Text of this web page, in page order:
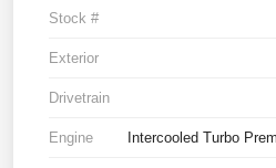
Stock #
Exterior
Drivetrain
Engine Intercooled Turbo